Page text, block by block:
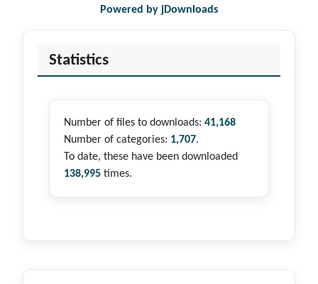
Powered by jDownloads
Statistics
Number of files to downloads: 41,168
Number of categories: 1,707.
To date, these have been downloaded
138,995 times.